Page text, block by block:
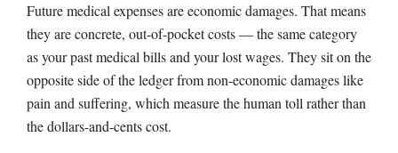
Future medical expenses are economic damages. That means
they are concrete, out-of-pocket costs — the same category
as your past medical bills and your lost wages. They sit on the
opposite side of the ledger from non-economic damages like
pain and suffering, which measure the human toll rather than
the dollars-and-cents cost.